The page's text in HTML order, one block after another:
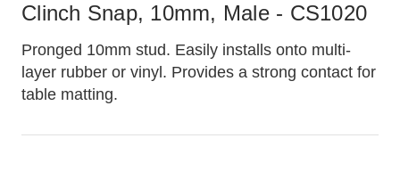
Clinch Snap, 10mm, Male - CS1020
Pronged 10mm stud. Easily installs onto multi-
layer rubber or vinyl. Provides a strong contact for
table matting.